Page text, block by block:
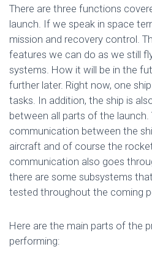
There are three functions
launch. If we speak in space
mission and recovery control.
features we can do as we still
systems. How it will be in the
further later. Right now, one
tasks. In addition, the ship is
between all parts of the launch.
communication between the
aircraft and of course the
communication also goes
there are some subsystems
tested throughout the coming
Here are the main parts of the
performing: